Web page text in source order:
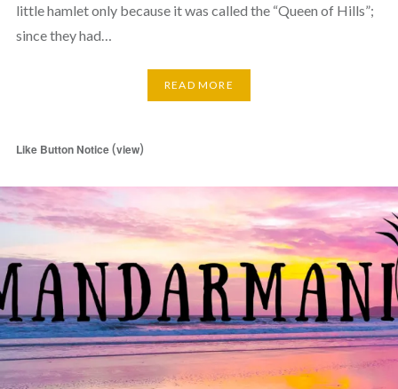
little hamlet only because it was called the “Queen of Hills”;
since they had…
READ MORE
Like Button Notice(view)